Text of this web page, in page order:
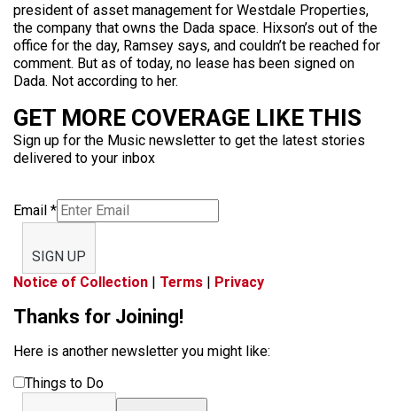
president of asset management for Westdale Properties,
the company that owns the Dada space. Hixson’s out of the
office for the day, Ramsey says, and couldn’t be reached for
comment. But as of today, no lease has been signed on
Dada. Not according to her.
GET MORE COVERAGE LIKE THIS
Sign up for the Music newsletter to get the latest stories
delivered to your inbox
Email *
SIGN UP
Notice of Collection | Terms | Privacy
Thanks for Joining!
Here is another newsletter you might like:
Things to Do